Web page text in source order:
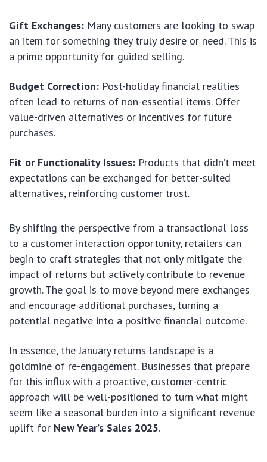
Gift Exchanges: Many customers are looking to swap
an item for something they truly desire or need. This is
a prime opportunity for guided selling.
Budget Correction: Post-holiday financial realities
often lead to returns of non-essential items. Offer
value-driven alternatives or incentives for future
purchases.
Fit or Functionality Issues: Products that didn’t meet
expectations can be exchanged for better-suited
alternatives, reinforcing customer trust.
By shifting the perspective from a transactional loss
to a customer interaction opportunity, retailers can
begin to craft strategies that not only mitigate the
impact of returns but actively contribute to revenue
growth. The goal is to move beyond mere exchanges
and encourage additional purchases, turning a
potential negative into a positive financial outcome.
In essence, the January returns landscape is a
goldmine of re-engagement. Businesses that prepare
for this influx with a proactive, customer-centric
approach will be well-positioned to turn what might
seem like a seasonal burden into a significant revenue
uplift for New Year’s Sales 2025.